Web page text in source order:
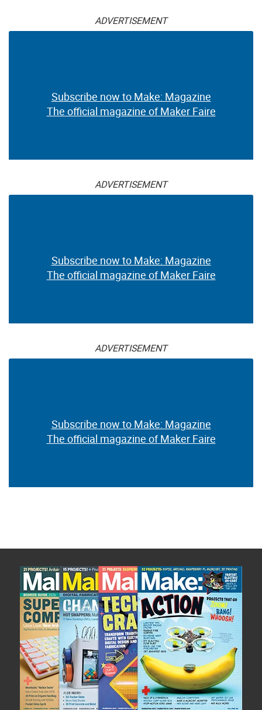
ADVERTISEMENT
Subscribe now to Make: Magazine
The official magazine of Maker Faire
ADVERTISEMENT
Subscribe now to Make: Magazine
The official magazine of Maker Faire
ADVERTISEMENT
Subscribe now to Make: Magazine
The official magazine of Maker Faire